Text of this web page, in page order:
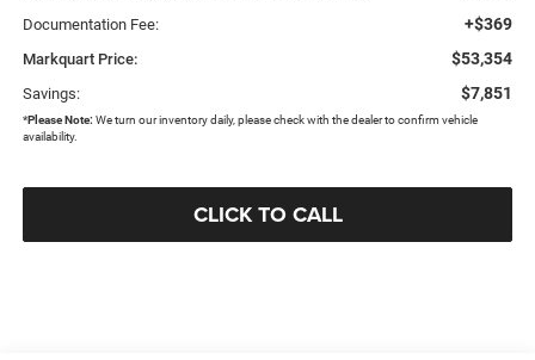
Documentation Fee: +$369
Markquart Price: $53,354
Savings: $7,851
*Please Note: We turn our inventory daily, please check with the dealer to confirm vehicle
availability.
CLICK TO CALL